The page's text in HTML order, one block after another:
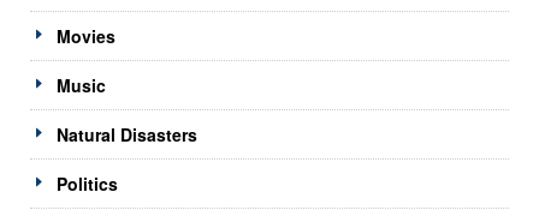
Movies
Music
Natural Disasters
Politics